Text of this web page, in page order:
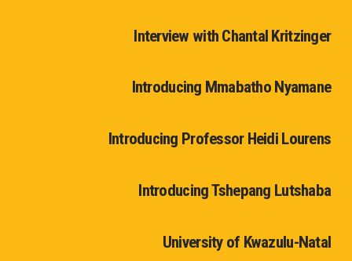
Interview with Chantal Kritzinger
Introducing Mmabatho Nyamane
Introducing Professor Heidi Lourens
Introducing Tshepang Lutshaba
University of Kwazulu-Natal